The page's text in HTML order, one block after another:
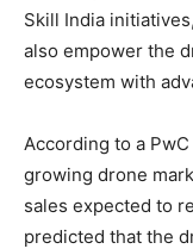
Skill India
also empower the
ecosystem with
According to a
growing drone
sales expected to
predicted that the